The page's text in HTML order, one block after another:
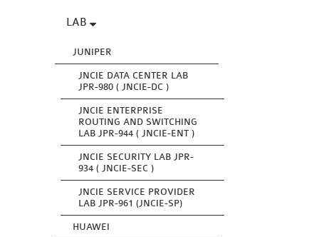
LAB
JUNIPER
JNCIE DATA CENTER LAB
JPR-980 ( JNCIE-DC )
JNCIE ENTERPRISE
ROUTING AND SWITCHING
LAB JPR-944 ( JNCIE-ENT )
JNCIE SECURITY LAB JPR-
934 ( JNCIE-SEC )
JNCIE SERVICE PROVIDER
LAB JPR-961 (JNCIE-SP)
HUAWEI